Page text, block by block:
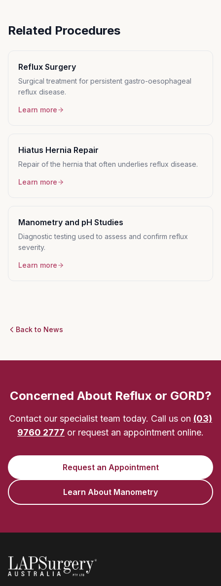
Related Procedures
Reflux Surgery
Surgical treatment for persistent gastro-oesophageal
reflux disease.
Learn more
Hiatus Hernia Repair
Repair of the hernia that often underlies reflux disease.
Learn more
Manometry and pH Studies
Diagnostic testing used to assess and confirm reflux
severity.
Learn more
Back to News
Concerned About Reflux or GORD?
Contact our specialist team today. Call us on (03)
9760 2777 or request an appointment online.
Request an Appointment
Learn About Manometry